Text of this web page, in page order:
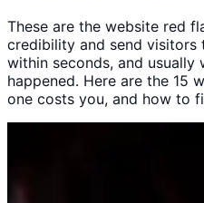
These are the website red
credibility and send visitors
within seconds, and
happened. Here are the 15
one costs you, and how to